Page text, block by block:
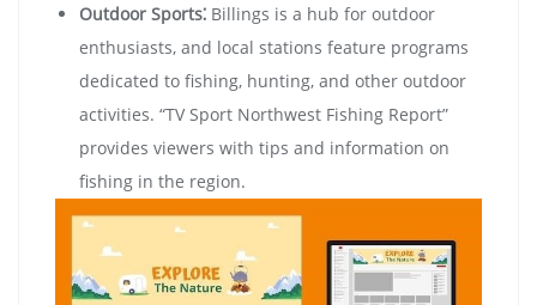
Outdoor Sports⁚ Billings is a hub for outdoor
enthusiasts, and local stations feature programs
dedicated to fishing, hunting, and other outdoor
activities. “TV Sport Northwest Fishing Report”
provides viewers with tips and information on
fishing in the region.